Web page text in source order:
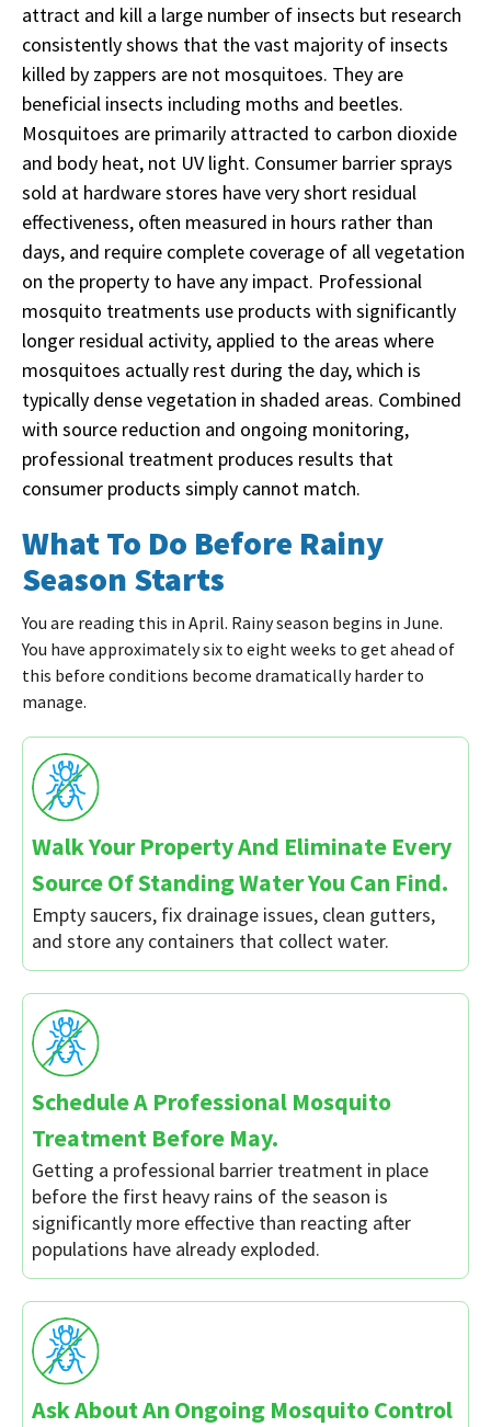
attract and kill a large number of insects but research
consistently shows that the vast majority of insects
killed by zappers are not mosquitoes. They are
beneficial insects including moths and beetles.
Mosquitoes are primarily attracted to carbon dioxide
and body heat, not UV light. Consumer barrier sprays
sold at hardware stores have very short residual
effectiveness, often measured in hours rather than
days, and require complete coverage of all vegetation
on the property to have any impact. Professional
mosquito treatments use products with significantly
longer residual activity, applied to the areas where
mosquitoes actually rest during the day, which is
typically dense vegetation in shaded areas. Combined
with source reduction and ongoing monitoring,
professional treatment produces results that
consumer products simply cannot match.
What To Do Before Rainy
Season Starts
You are reading this in April. Rainy season begins in June.
You have approximately six to eight weeks to get ahead of
this before conditions become dramatically harder to
manage.
Walk Your Property And Eliminate Every
Source Of Standing Water You Can Find.
Empty saucers, fix drainage issues, clean gutters,
and store any containers that collect water.
Schedule A Professional Mosquito
Treatment Before May.
Getting a professional barrier treatment in place
before the first heavy rains of the season is
significantly more effective than reacting after
populations have already exploded.
Ask About An Ongoing Mosquito Control